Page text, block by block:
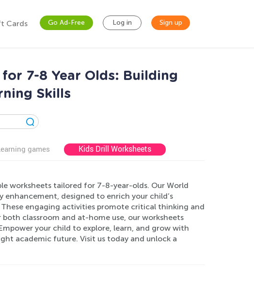
Cards Go Ad-Free Log in Sign up
7-8 Year Olds: Building
Skills
games Kids Drill Worksheets
worksheets tailored for 7-8-year-olds. Our World
designed to enrich your child’s
engaging activities promote critical thinking and
classroom and at-home use, our worksheets
your child to explore, learn, and grow with
academic future. Visit us today and unlock a